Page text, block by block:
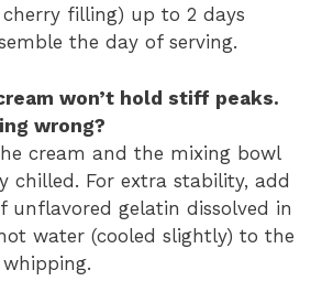
cherry filling) up to 2 days
the day of serving.
won’t hold stiff peaks.
wrong?
cream and the mixing bowl
chilled. For extra stability, add
unflavored gelatin dissolved in
water (cooled slightly) to the